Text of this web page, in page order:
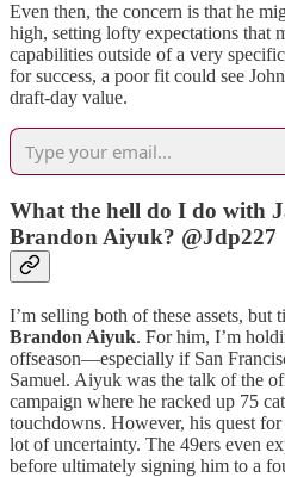
Even then, the concern is that he
high, setting lofty expectations that
capabilities outside of a very
for success, a poor fit could see
draft-day value.
What the hell do I do with
Brandon Aiyuk? @Jdp227
I’m selling both of these assets, but
Brandon Aiyuk. For him, I’m
offseason—especially if San
Samuel. Aiyuk was the talk of the
campaign where he racked up 75
touchdowns. However, his quest for
lot of uncertainty. The 49ers even
before ultimately signing him to a